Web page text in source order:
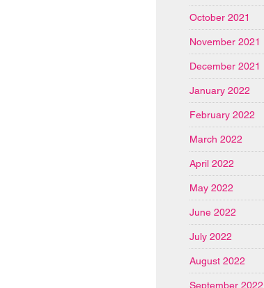
October 2021
November 2021
December 2021
January 2022
February 2022
March 2022
April 2022
May 2022
June 2022
July 2022
August 2022
September 2022